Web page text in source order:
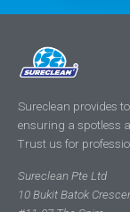
Sureclean provides
ensuring a spotless
Trust us for
Sureclean Pte Ltd
10 Bukit Batok